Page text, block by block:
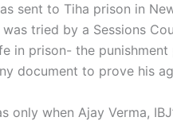
sent to Tiha prison in
tried by a Sessions
in prison- the
document to prove his
when Ajay Verma,